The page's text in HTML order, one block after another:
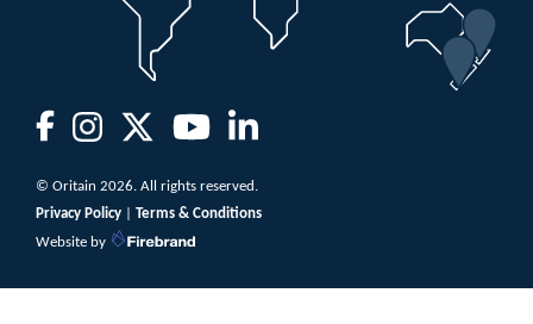
© Oritain 2026. All rights reserved.
Privacy Policy
Terms & Conditions
Website by